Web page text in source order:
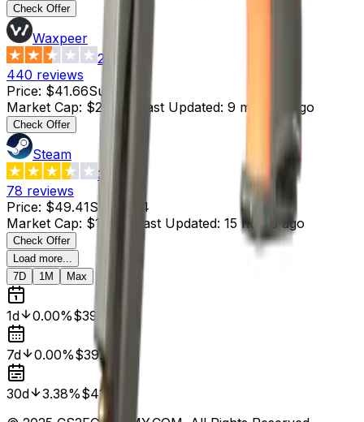
Check Offer
Waxpeer
2.3
440 reviews
Price: $41.66Supply
Market Cap: $249.96 Last Updated: 9 minutes ago
Check Offer
Steam
3.4
78 reviews
Price: $49.41Supply
4
Market Cap: $197.64 Last Updated: 15 hours ago
Check Offer
Load more...
7D
1M Max
1d 0.00%$39.99
7d 0.00%$39.99
30d 3.38%$41.39